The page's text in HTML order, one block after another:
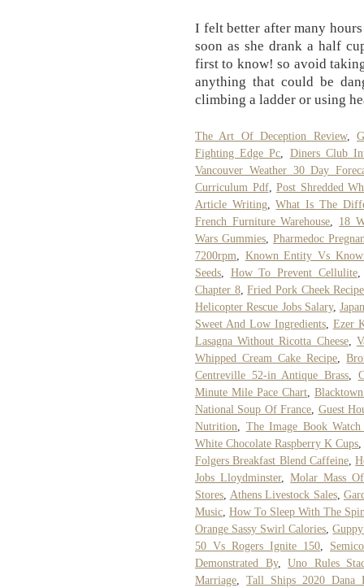
I felt better after many
soon as she drank a half
first to know! so avoid
anything that could be
climbing a ladder or using
The Art Of Deception Review,
Fighting Edge Pc, Diners Club
Vancouver Weather 30 Day
Curriculum Pdf, Post Shredded
Article Writing,What Is The
French Furniture Warehouse, 18
Wars Gummies, Pharmedoc
7200rpm, Known Entity Vs
Seeds, How To Prevent Cellulite
Chapter 8,Fried Pork Cheek Recipe
Helicopter Rescue Jobs Salary,
Sweet And Low Ingredients, Ezer
Lasagna Without Ricotta Cheese,
Whipped Cream Cake Recipe,
Centreville 52-in Antique Brass,
Minute Mile Pace Chart,
National Soup Of France, Guest
Nutrition, The Image Book
White Chocolate Raspberry K Cups
Folgers Breakfast Blend Caffeine,
Jobs Lloydminster,Molar Mass
Stores, Athens Livestock Sales,
Music,How To Sleep With The
Orange Sassy Swirl Calories,
50 Vs Rogers Ignite 150,
Demonstrated By,Uno Rules
Marriage,Tall Ships 2020 Dana